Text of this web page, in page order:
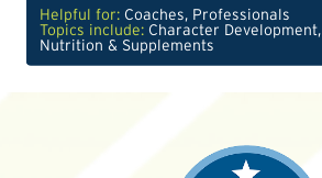
Helpful for: Coaches, Professionals
Topics include: Character Development,
Nutrition & Supplements